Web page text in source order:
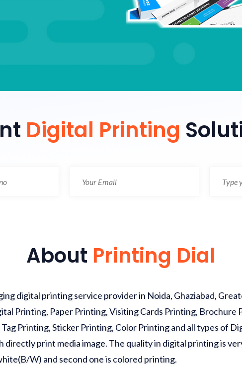
Digital Printing
About Printing Dial
digital printing service provider in Noida, Ghaziabad,
Printing, Paper Printing, Visiting Cards Printing,
Printing, Sticker Printing, Color Printing and all types of
print media image. The quality in digital printing is
W) and second one is colored printing.